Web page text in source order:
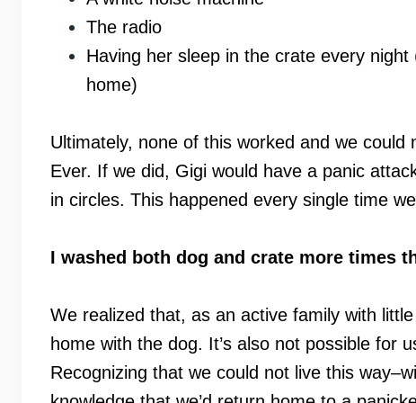
The radio
Having her sleep in the crate every
home)
Ultimately, none of this worked and we
Ever. If we did, Gigi would have a panic
in circles. This happened every single time
I washed both dog and crate more times
We realized that, as an active family with
home with the dog. It’s also not possible for
Recognizing that we could not live this